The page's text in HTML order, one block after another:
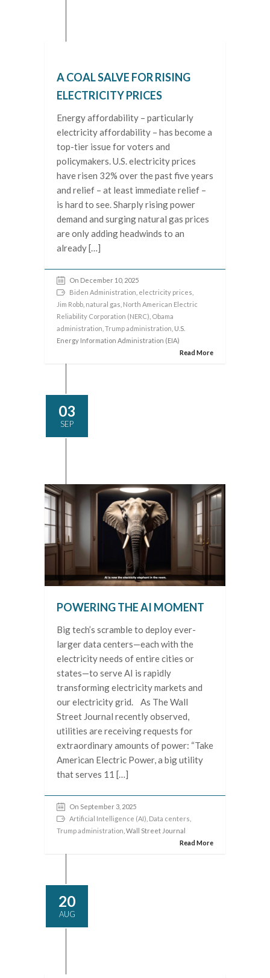
A COAL SALVE FOR RISING
ELECTRICITY PRICES
Energy affordability – particularly
electricity affordability – has become a
top-tier issue for voters and
policymakers. U.S. electricity prices
have risen 32% over the past five years
and relief – at least immediate relief –
is hard to see. Sharply rising power
demand and surging natural gas prices
are only adding headwinds to an
already […]
On December 10, 2025
Biden Administration electricity prices
Jim Robb natural gas North American Electric
Reliability Corporation (NERC) Obama
administration Trump administration , U.S.
Energy Information Administration (EIA)
Read More
03
SEP
POWERING THE AI MOMENT
Big tech’s scramble to deploy ever-
larger data centers—each with the
electricity needs of entire cities or
states—to serve AI is rapidly
transforming electricity markets and
our electricity grid. As The Wall
Street Journal recently observed,
utilities are receiving requests for
extraordinary amounts of power: “Take
American Electric Power, a big utility
that serves 11 […]
On September 3, 2025
Artificial Intelligence (AI) Data centers
Trump administration , Wall Street Journal
Read More
20
AUG